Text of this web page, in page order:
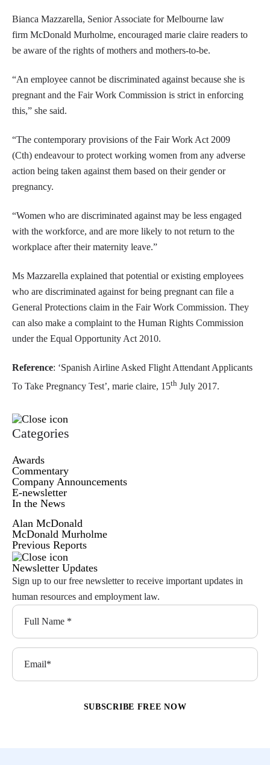
Bianca Mazzarella, Senior Associate for Melbourne law
firm McDonald Murholme, encouraged marie claire readers to
be aware of the rights of mothers and mothers-to-be.
“An employee cannot be discriminated against because she is
pregnant and the Fair Work Commission is strict in enforcing
this,” she said.
“The contemporary provisions of the Fair Work Act 2009
(Cth) endeavour to protect working women from any adverse
action being taken against them based on their gender or
pregnancy.
“Women who are discriminated against may be less engaged
with the workforce, and are more likely to not return to the
workplace after their maternity leave.”
Ms Mazzarella explained that potential or existing employees
who are discriminated against for being pregnant can file a
General Protections claim in the Fair Work Commission. They
can also make a complaint to the Human Rights Commission
under the Equal Opportunity Act 2010.
Reference: ‘Spanish Airline Asked Flight Attendant Applicants
To Take Pregnancy Test’, marie claire, 15th July 2017.
Categories
Awards
Commentary
Company Announcements
E-newsletter
In the News
Alan McDonald
McDonald Murholme
Previous Reports
Newsletter Updates
Sign up to our free newsletter to receive important updates in
human resources and employment law.